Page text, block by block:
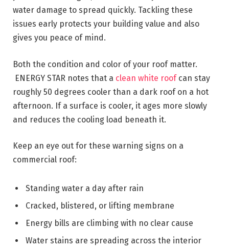
water damage to spread quickly. Tackling these
issues early protects your building value and also
gives you peace of mind.
Both the condition and color of your roof matter.
ENERGY STAR notes that a clean white roofcan stay
roughly 50 degrees cooler than a dark roof on a hot
afternoon. If a surface is cooler, it ages more slowly
and reduces the cooling load beneath it.
Keep an eye out for these warning signs on a
commercial roof:
Standing water a day after rain
Cracked, blistered, or lifting membrane
Energy bills are climbing with no clear cause
Water stains are spreading across the interior